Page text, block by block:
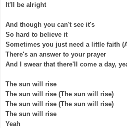
It'll be alright
And though you can't see it's
So hard to believe it
Sometimes you just need a little faith
There's an answer to your prayer
And I swear that there'll come a day,
The sun will rise
The sun will rise (The sun will rise)
The sun will rise (The sun will rise)
The sun will rise
Yeah